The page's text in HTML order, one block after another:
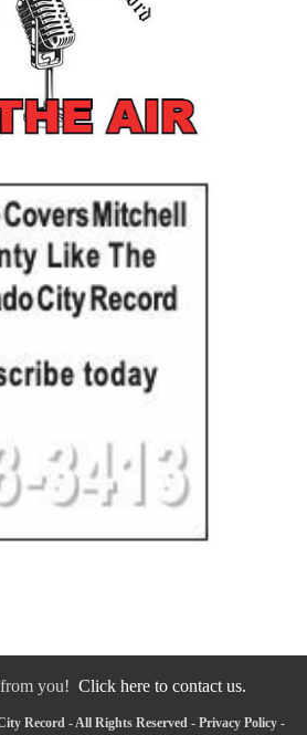
you! Click here to contact us.
Record - All Rights Reserved - Privacy Policy-